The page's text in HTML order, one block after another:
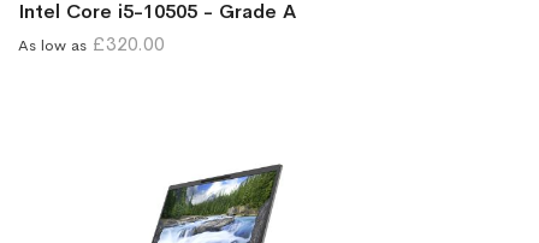
Intel Core i5-10505 - Grade A
As low as £320.00